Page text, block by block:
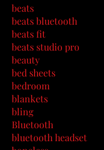
beats
beats bluetooth
beats fit
beats studio pro
beauty
bed sheets
bedroom
blankets
bling
Bluetooth
bluetooth headset